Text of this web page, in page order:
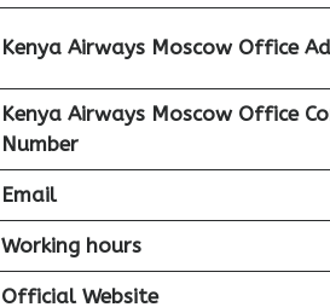
Kenya Airways Moscow Office
Kenya Airways Moscow Office
Number
Email
Working hours
Official Website